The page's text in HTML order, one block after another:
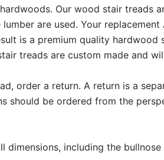
Our wood stair treads
are used. Your
is a premium quality hardwood
treads are custom made and
order a return. A return is a
should be ordered from the
including the bullnose